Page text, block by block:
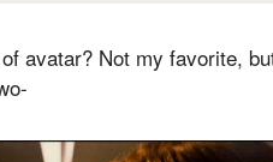
avatar? Not my favorite,